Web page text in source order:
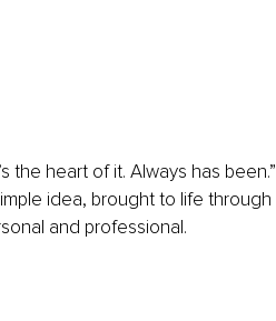
the heart of it. Always has been.”
idea, brought to life through
and professional.